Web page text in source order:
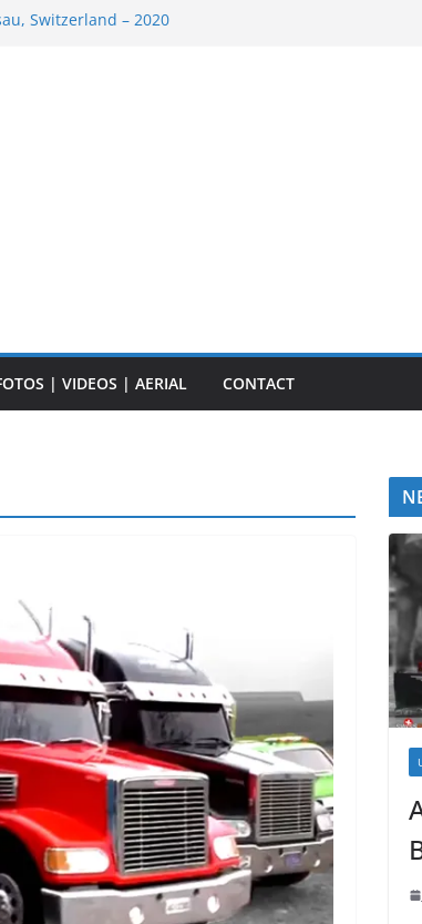
Switzerland – 2020
| VIDEOS | AERIAL CONTACT